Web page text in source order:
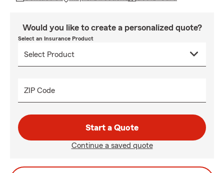
Would you like to create a personalized quote?
Select an Insurance Product
ZIP Code
Start a Quote
Continue a saved quote